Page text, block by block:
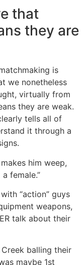
that
they are
is
we nonetheless
virtually from
they are weak.
tells all of
it through a
him weep,
female.”
“action” guys
weapons,
talk about their
balling their
maybe 1st